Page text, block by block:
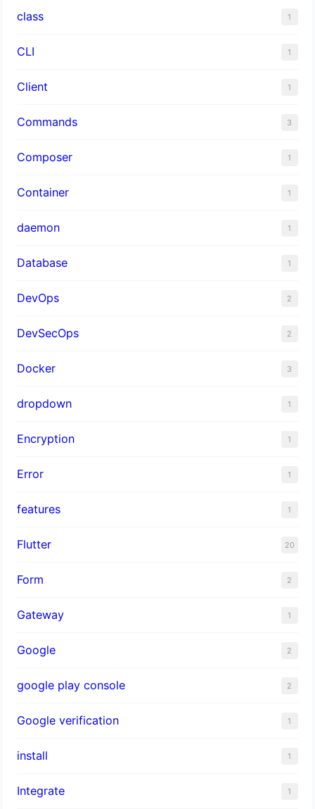
class 1
CLI 1
Client 1
Commands 3
Composer 1
Container 1
daemon 1
Database 1
DevOps 2
DevSecOps 2
Docker 3
dropdown 1
Encryption 1
Error 1
features 1
Flutter 20
Form 2
Gateway 1
Google 2
google play console 2
Google verification 1
install 1
Integrate 1